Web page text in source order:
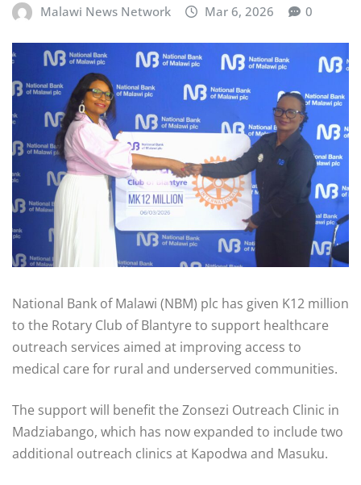
Malawi News Network Mar 6, 2026 0
National Bank of Malawi (NBM) plc has given K12 million
to the Rotary Club of Blantyre to support healthcare
outreach services aimed at improving access to
medical care for rural and underserved communities.
The support will benefit the Zonsezi Outreach Clinic in
Madziabango, which has now expanded to include two
additional outreach clinics at Kapodwa and Masuku.